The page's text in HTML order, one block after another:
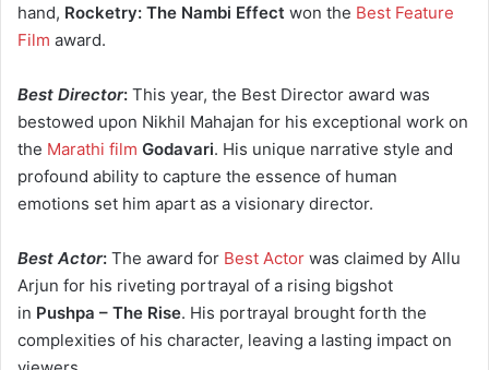
hand, Rocketry: The Nambi Effect won the Best Feature
Film award.
Best Director: This year, the Best Director award was
bestowed upon Nikhil Mahajan for his exceptional work on
the Marathi film Godavari. His unique narrative style and
profound ability to capture the essence of human
emotions set him apart as a visionary director.
Best Actor: The award for Best Actor was claimed by Allu
Arjun for his riveting portrayal of a rising bigshot
in Pushpa – The Rise. His portrayal brought forth the
complexities of his character, leaving a lasting impact on